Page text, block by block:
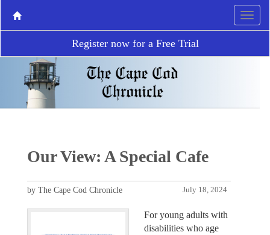
Register now for a Free Trial
Our View: A Special Cafe
July 18, 2024
by The Cape Cod Chronicle
For young adults with
disabilities who age